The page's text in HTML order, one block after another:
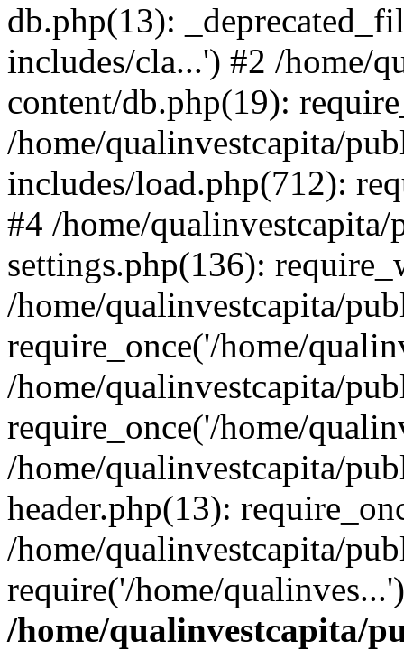
db.php(13):
includes/cla...') #2 /home/
content/db.php(19):
/home/qualinvestcapita/
includes/load.php(712):
#4 /home/
settings.php(136):
/home/qualinvestcapita/
require_once('/home/
/home/qualinvestcapita/
require_once('/home/
/home/qualinvestcapita/
header.php(13):
/home/qualinvestcapita/
require('/home/
/home/qualinvestcapita/